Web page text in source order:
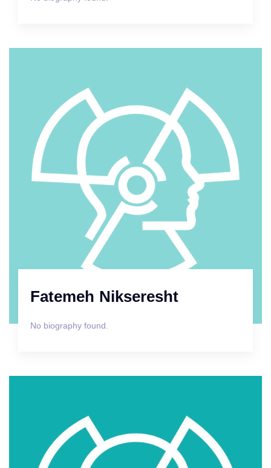
Fatemeh Nikseresht
No biography found.